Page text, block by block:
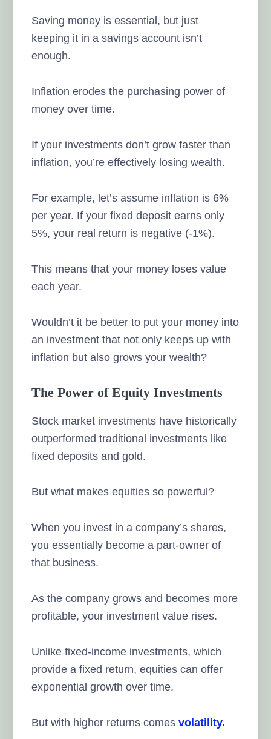
Saving money is essential, but just
keeping it in a savings account isn’t
enough.
Inflation erodes the purchasing power of
money over time.
If your investments don’t grow faster than
inflation, you’re effectively losing wealth.
For example, let’s assume inflation is 6%
per year. If your fixed deposit earns only
5%, your real return is negative (-1%).
This means that your money loses value
each year.
Wouldn’t it be better to put your money into
an investment that not only keeps up with
inflation but also grows your wealth?
The Power of Equity Investments
Stock market investments have historically
outperformed traditional investments like
fixed deposits and gold.
But what makes equities so powerful?
When you invest in a company’s shares,
you essentially become a part-owner of
that business.
As the company grows and becomes more
profitable, your investment value rises.
Unlike fixed-income investments, which
provide a fixed return, equities can offer
exponential growth over time.
But with higher returns comesvolatility.